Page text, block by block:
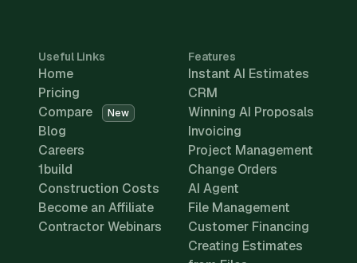
Useful Links
Home
Pricing
Compare
New
Blog
Careers
1build
Construction Costs
Become an Affiliate
Contractor Webinars
Features
Instant AI Estimates
CRM
Winning AI Proposals
Invoicing
Project Management
Change Orders
AI Agent
File Management
Customer Financing
Creating Estimates